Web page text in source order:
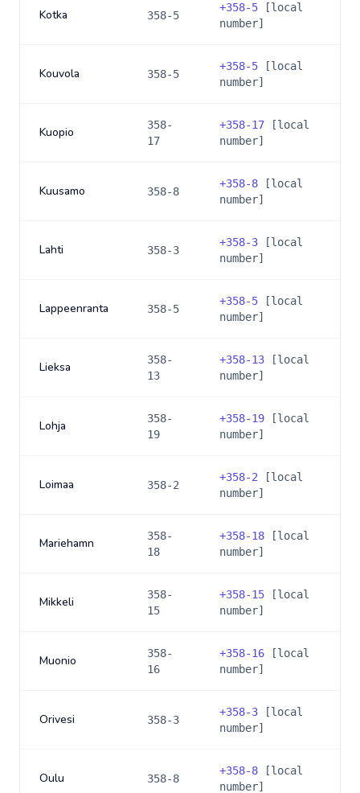
Kotka 358-5
+358-5 [local
number]
Kouvola 358-5
+358-5 [local
number]
Kuopio
358-
17
+358-17 [local
number]
Kuusamo 358-8
+358-8 [local
number]
Lahti 358-3
+358-3 [local
number]
Lappeenranta 358-5
+358-5 [local
number]
Lieksa
358-
13
+358-13 [local
number]
Lohja
358-
19
+358-19 [local
number]
Loimaa 358-2
+358-2 [local
number]
Mariehamn
358-
18
+358-18 [local
number]
Mikkeli
358-
15
+358-15 [local
number]
Muonio
358-
16
+358-16 [local
number]
Orivesi 358-3
+358-3 [local
number]
Oulu 358-8
+358-8 [local
number]